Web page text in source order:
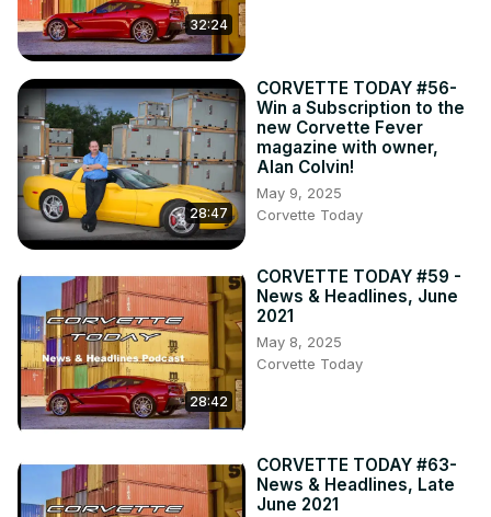
32:24
28:47
CORVETTE TODAY #56-
Win a Subscription to the
new Corvette Fever
magazine with owner,
Alan Colvin!
May 9, 2025
Corvette Today
28:42
CORVETTE TODAY #59 -
News & Headlines, June
2021
May 8, 2025
Corvette Today
CORVETTE TODAY #63-
News & Headlines, Late
June 2021